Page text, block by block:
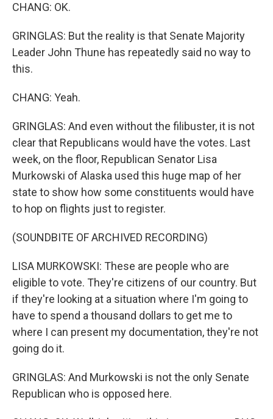
CHANG: OK.
GRINGLAS: But the reality is that Senate Majority
Leader John Thune has repeatedly said no way to
this.
CHANG: Yeah.
GRINGLAS: And even without the filibuster, it is not
clear that Republicans would have the votes. Last
week, on the floor, Republican Senator Lisa
Murkowski of Alaska used this huge map of her
state to show how some constituents would have
to hop on flights just to register.
(SOUNDBITE OF ARCHIVED RECORDING)
LISA MURKOWSKI: These are people who are
eligible to vote. They're citizens of our country. But
if they're looking at a situation where I'm going to
have to spend a thousand dollars to get me to
where I can present my documentation, they're not
going do it.
GRINGLAS: And Murkowski is not the only Senate
Republican who is opposed here.